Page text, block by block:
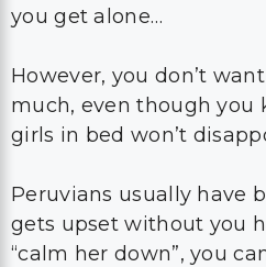
you get alone…
However, you don’t
much, even though you
girls in bed won’t
Peruvians usually have
gets upset without you
“calm her down”, you